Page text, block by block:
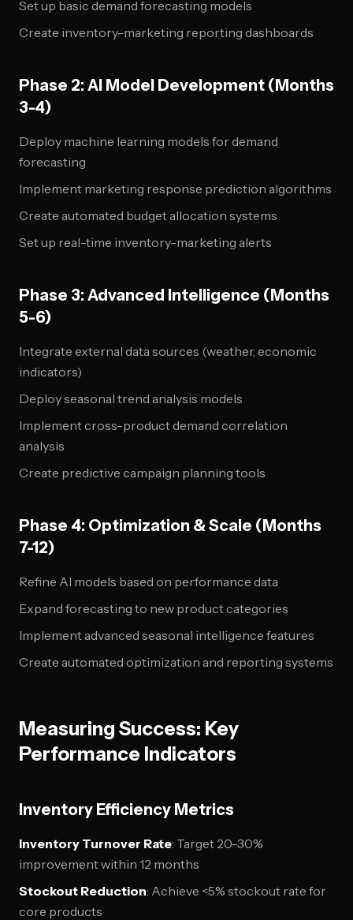
Set up basic demand forecasting models
Create inventory-marketing reporting dashboards
Phase 2: AI Model Development (Months
3-4)
Deploy machine learning models for demand
forecasting
Implement marketing response prediction algorithms
Create automated budget allocation systems
Set up real-time inventory-marketing alerts
Phase 3: Advanced Intelligence (Months
5-6)
Integrate external data sources (weather, economic
indicators)
Deploy seasonal trend analysis models
Implement cross-product demand correlation
analysis
Create predictive campaign planning tools
Phase 4: Optimization & Scale (Months
7-12)
Refine AI models based on performance data
Expand forecasting to new product categories
Implement advanced seasonal intelligence features
Create automated optimization and reporting systems
Measuring Success: Key
Performance Indicators
Inventory Efficiency Metrics
Inventory Turnover Rate: Target 20-30%
improvement within 12 months
Stockout Reduction: Achieve <5% stockout rate for
core products